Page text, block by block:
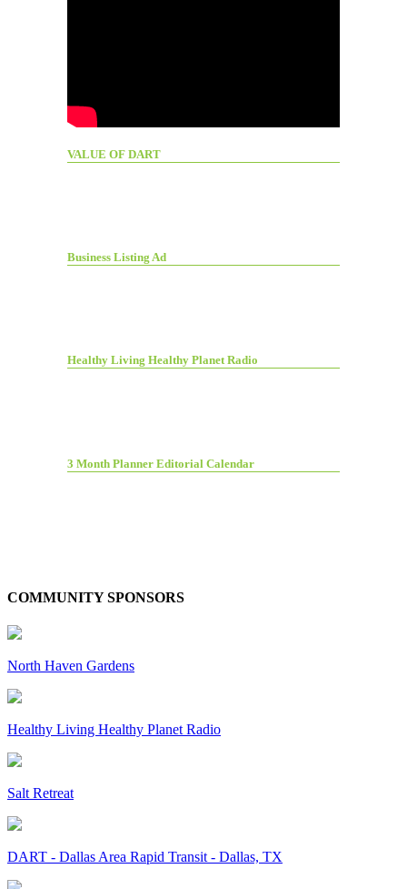
VALUE OF DART
Business Listing Ad
Healthy Living Healthy Planet Radio
3 Month Planner Editorial Calendar
COMMUNITY SPONSORS
North Haven Gardens
Healthy Living Healthy Planet Radio
Salt Retreat
DART - Dallas Area Rapid Transit - Dallas, TX